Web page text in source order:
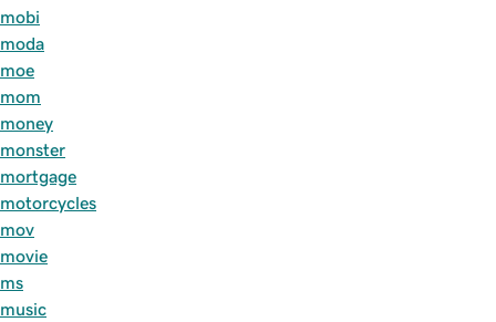
mobi
moda
moe
mom
money
monster
mortgage
motorcycles
mov
movie
ms
music